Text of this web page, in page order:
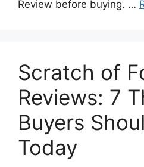
Review before buying. …
Scratch of
Reviews: 7
Buyers
Today